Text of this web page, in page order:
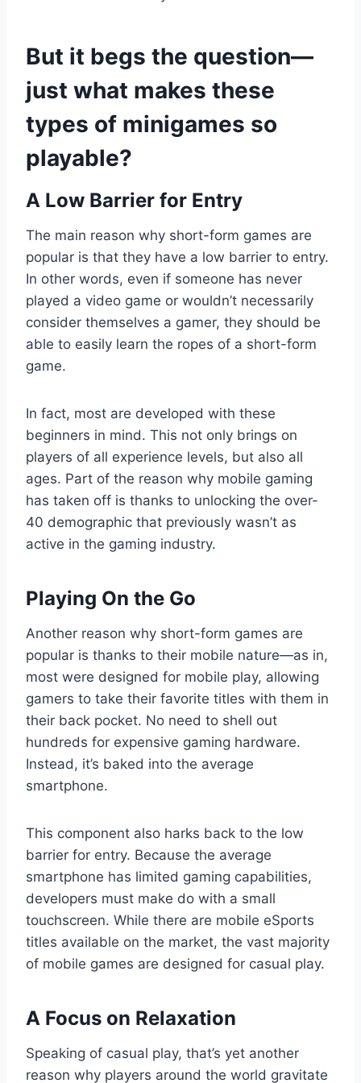
But it begs the question—
just what makes these
types of minigames so
playable?
A Low Barrier for Entry
The main reason why short-form games are
popular is that they have a low barrier to entry.
In other words, even if someone has never
played a video game or wouldn’t necessarily
consider themselves a gamer, they should be
able to easily learn the ropes of a short-form
game.
In fact, most are developed with these
beginners in mind. This not only brings on
players of all experience levels, but also all
ages. Part of the reason why mobile gaming
has taken off is thanks to unlocking the over-
40 demographic that previously wasn’t as
active in the gaming industry.
Playing On the Go
Another reason why short-form games are
popular is thanks to their mobile nature—as in,
most were designed for mobile play, allowing
gamers to take their favorite titles with them in
their back pocket. No need to shell out
hundreds for expensive gaming hardware.
Instead, it’s baked into the average
smartphone.
This component also harks back to the low
barrier for entry. Because the average
smartphone has limited gaming capabilities,
developers must make do with a small
touchscreen. While there are mobile eSports
titles available on the market, the vast majority
of mobile games are designed for casual play.
A Focus on Relaxation
Speaking of casual play, that’s yet another
reason why players around the world gravitate